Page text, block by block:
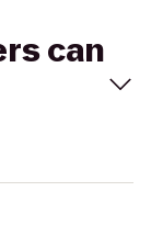
can